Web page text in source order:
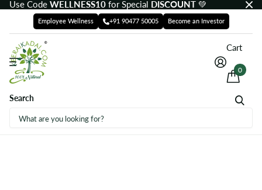
Use Code WELLNESS10 for Special DISCOUNT 💚
Employee Wellness +91 90477 50005 Become an Investor
Search
Cart
0